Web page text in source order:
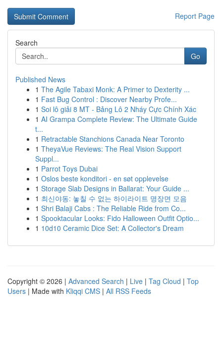
Report Page
Search
Go
Published News
1 The Agile Tabaxi Monk: A Primer to Dexterity ...
1 Fast Bug Control : Discover Nearby Profe...
1 Soi lô giải 8 MT - Bảng Lô 2 Nháy Cực Chính Xác
1 AI Grampa Complete Review: The Ultimate Guide
t...
1 Retractable Stanchions Canada Near Toronto
1 TheyaVue Reviews: The Real Vision Support
Suppl...
1 Parrot Toys Dubai
1 Oslos beste konditori - en søt opplevelse
1 Storage Slab Designs in Ballarat: Your Guide ...
1 최신야동: 놓칠 수 없는 하이라이트 명장면 모음
1 Shri Balaji Cabs : The Reliable Ride from Co...
1 Spooktacular Looks: Fido Halloween Outfit Optio...
1 10d10 Ceramic Dice Set: A Collector's Dream
Copyright © 2026 | Advanced Search | Live | Tag Cloud | Top
Users | Made with Kliqqi CMS | All RSS Feeds